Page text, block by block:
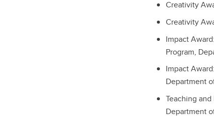
Creativity
Creativity
Impact
Program,
Impact
Department
Teaching
Department